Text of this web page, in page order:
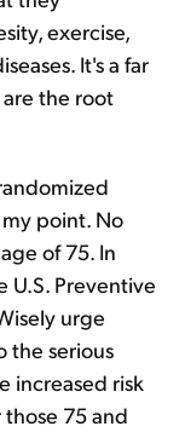
exercise,
It's a far
the root
point. No
of 75. In
U.S. Preventive
urge
the serious
increased risk
75 and